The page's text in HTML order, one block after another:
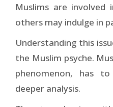
Muslims are involved
others may indulge in
Understanding this
the Muslim psyche.
phenomenon, has
deeper analysis.